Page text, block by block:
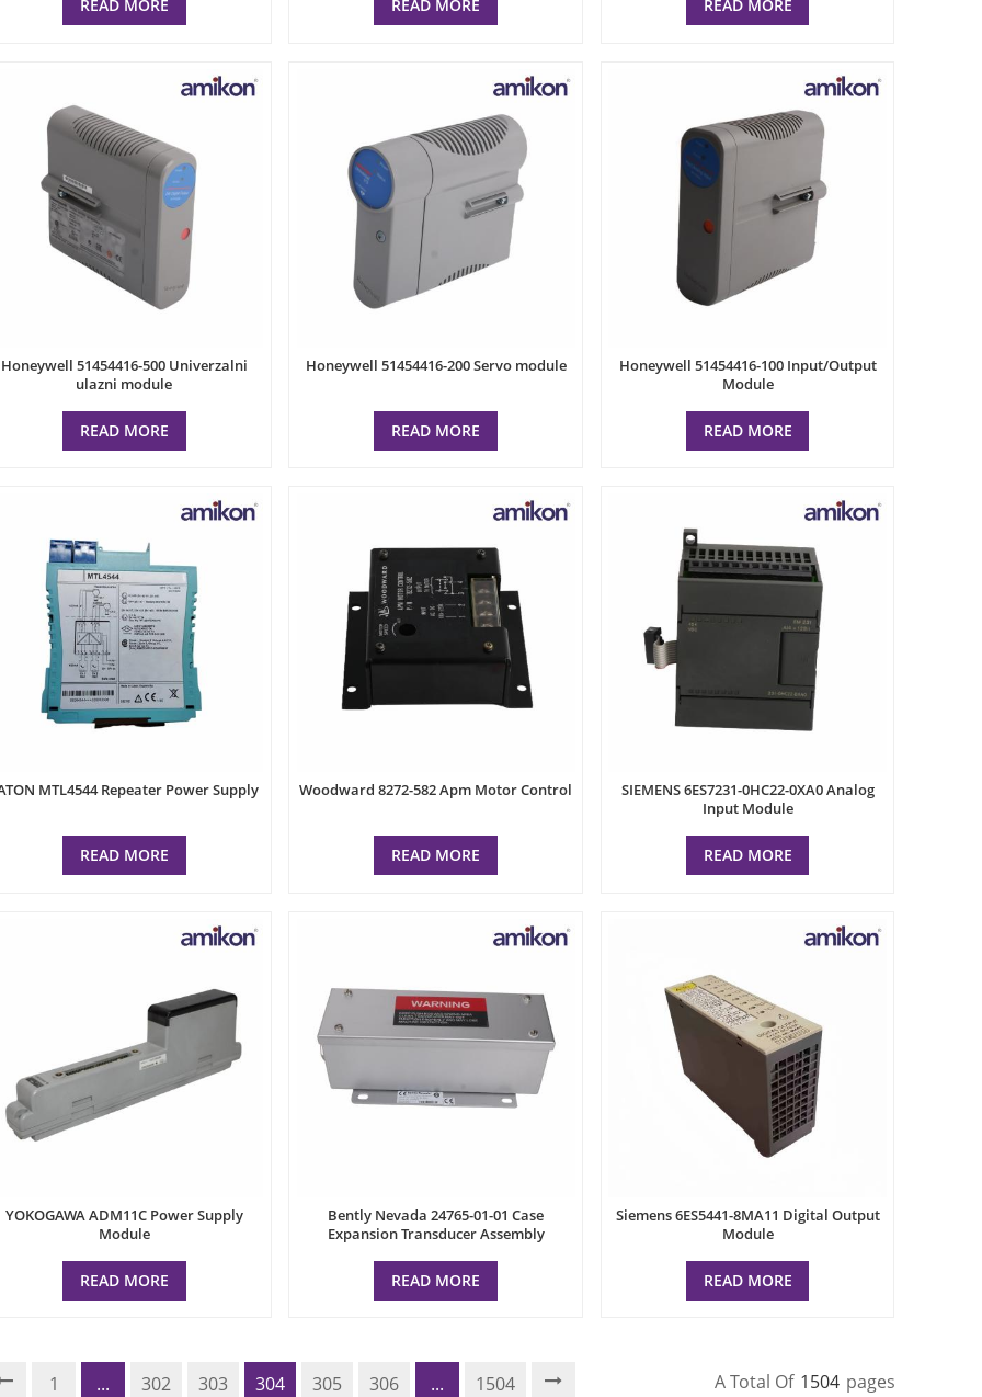
READ MORE READ MORE READ MORE
Honeywell 51454416-500 Univerzalni
ulazni module
READ MORE
Honeywell 51454416-200 Servo module
READ MORE
Honeywell 51454416-100 Input/Output
Module
READ MORE
MTL4544 Repeater Power Supply
READ MORE
Woodward 8272-582 Apm Motor Control
READ MORE
SIEMENS 6ES7231-0HC22-0XA0 Analog
Input Module
READ MORE
YOKOGAWA ADM11C Power Supply
Module
READ MORE
Bently Nevada 24765-01-01 Case
Expansion Transducer Assembly
READ MORE
Siemens 6ES5441-8MA11 Digital Output
Module
READ MORE
1 ... 302 303 304 305 306 ... 1504 A Total Of 1504 Pages